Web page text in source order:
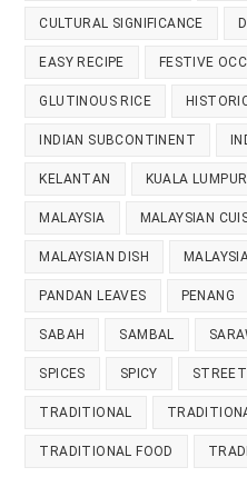
CULTURAL SIGNIFICANCE
EASY RECIPE FESTIVE
GLUTINOUS RICE
INDIAN SUBCONTINENT
KELANTAN KUALA LUMPUR
MALAYSIA MALAYSIAN
MALAYSIAN DISH
PANDAN LEAVES PENANG
SABAH SAMBAL
SPICES SPICY
TRADITIONAL
TRADITIONAL FOOD